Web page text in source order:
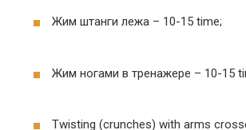
Жим штанги лежа – 10-15 time;
Жим ногами в тренажере – 10-15
Twisting (crunches) with arms